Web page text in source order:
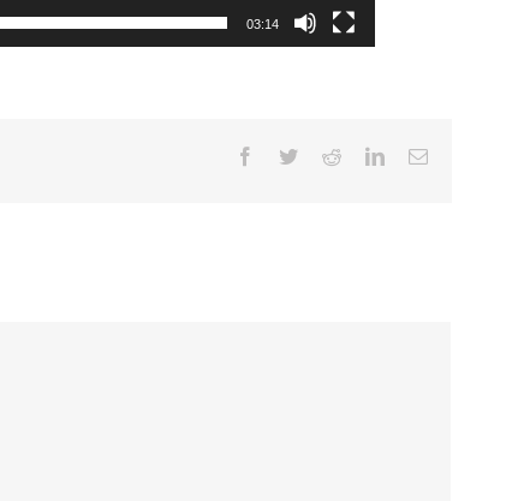
03:14
Facebook
TwitterRedditLinkedInEmail